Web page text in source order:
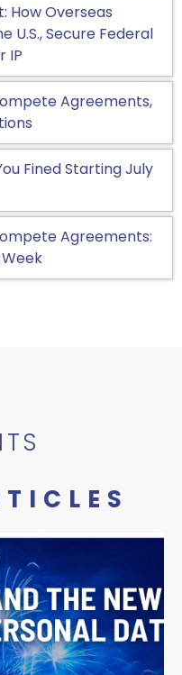
How Overseas
U.S., Secure Federal
IP
Agreements,
Fined Starting July
Agreements: